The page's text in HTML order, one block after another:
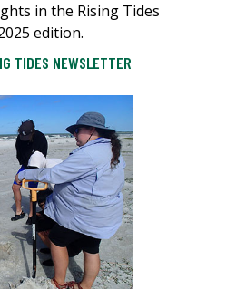
in the Rising Tides
edition.
TIDES NEWSLETTER